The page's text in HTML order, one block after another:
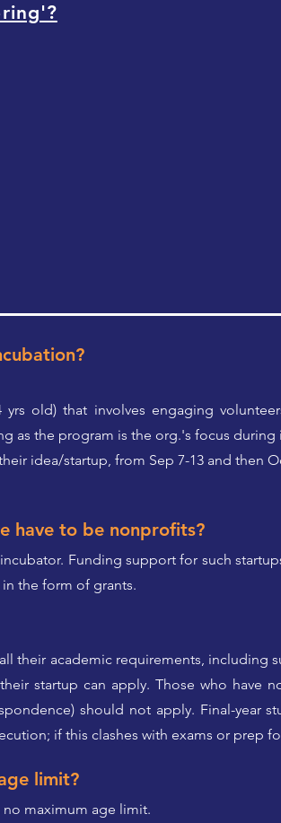
old) that involves engaging
as the program is the org.'s focus during
idea/startup, from Sep 7-13 and then
have to be nonprofits?
Funding support for such
the form of grants.
their academic requirements, including
startup can apply. Those who have
should not apply. Final-year
if this clashes with exams or prep
limit?
no maximum age limit.